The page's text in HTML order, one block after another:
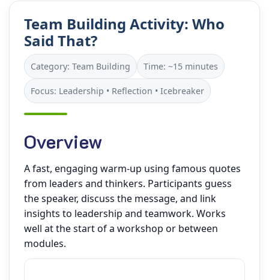
Team Building Activity: Who
Said That?
Category: Team Building Time: ~15 minutes
Focus: Leadership • Reflection • Icebreaker
Overview
A fast, engaging warm‑up using famous quotes
from leaders and thinkers. Participants guess
the speaker, discuss the message, and link
insights to leadership and teamwork. Works
well at the start of a workshop or between
modules.